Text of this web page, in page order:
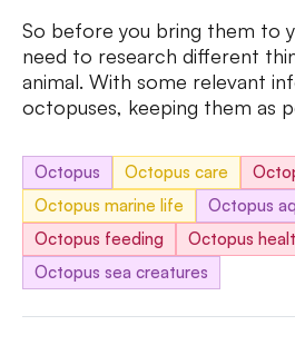
So before you bring them to
need to research different
animal. With some relevant
octopuses, keeping them as
Octopus Octopus care
Octopus marine life
Octopus
Octopus feeding
Octopus
Octopus sea creatures